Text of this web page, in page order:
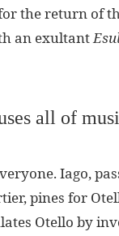
the return of
an exultant
all of
Iago,
pines for
Otello by